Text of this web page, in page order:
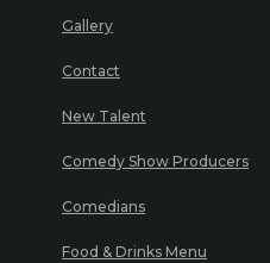
Gallery
Contact
New Talent
Comedy Show Producers
Comedians
Food & Drinks Menu